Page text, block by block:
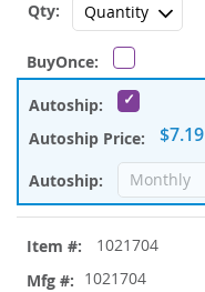
$7.19
1021704
1021704